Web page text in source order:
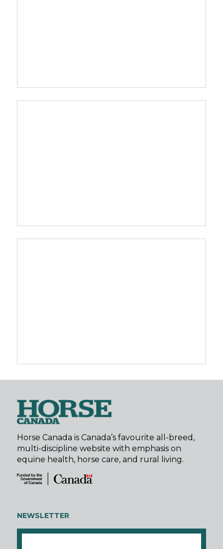
Horse Canada is Canada’s favourite all-breed,
multi-discipline website with emphasis on
equine health, horse care, and rural living.
NEWSLETTER